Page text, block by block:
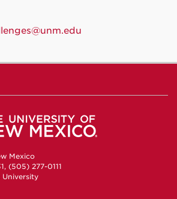
Mexico
(505) 277-0111
University